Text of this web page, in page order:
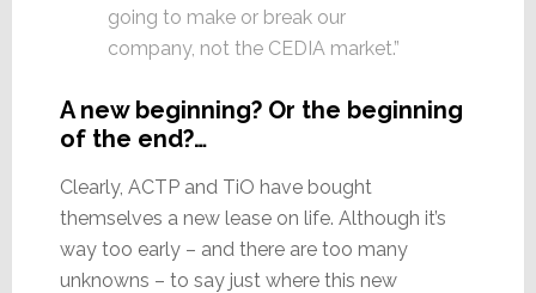
going to make or break our
company, not the CEDIA market.”
A new beginning? Or the beginning
of the end?…
Clearly, ACTP and TiO have bought
themselves a new lease on life. Although it’s
way too early – and there are too many
unknowns – to say just where this new